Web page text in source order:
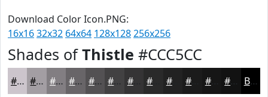
Download Color Icon.PNG:
16x1632x32 64x64 128x128256x256
Shades ofThistle #CCC5CC
#CCC5CC #A39EA3 #827E82 #686568 #535153 #424142 #353435 #222222 #161616 Black